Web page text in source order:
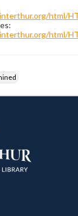
html/
html/